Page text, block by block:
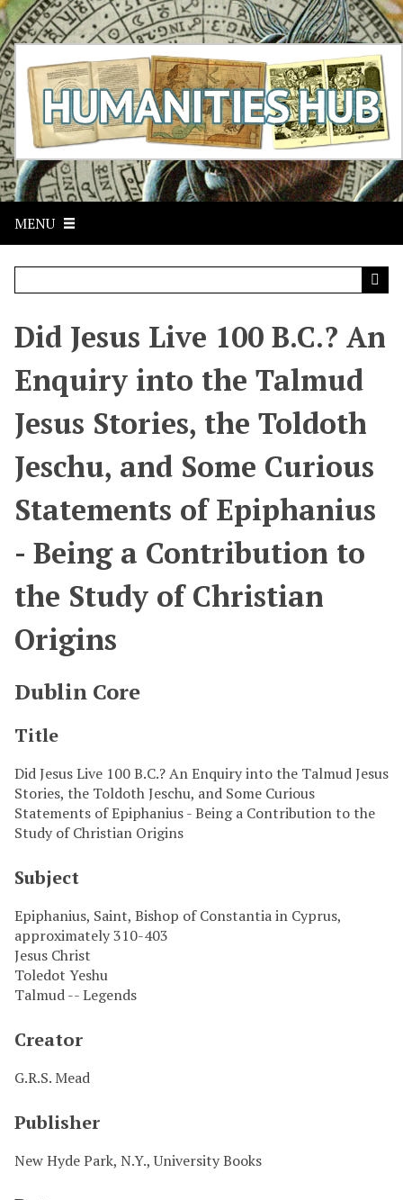
S
k
i
p
t
o
m
a
i
n
c
n
MENU
Did Jesus Live 100 B.C.? An
Enquiry into the Talmud
Jesus Stories, the Toldoth
Jeschu, and Some Curious
Statements of Epiphanius
- Being a Contribution to
the Study of Christian
Origins
Dublin Core
Title
Did Jesus Live 100 B.C.? An Enquiry into the Talmud Jesus
Stories, the Toldoth Jeschu, and Some Curious
Statements of Epiphanius - Being a Contribution to the
Study of Christian Origins
Subject
Epiphanius, Saint, Bishop of Constantia in Cyprus,
approximately 310-403
Jesus Christ
Toledot Yeshu
Talmud -- Legends
Creator
G.R.S. Mead
Publisher
New Hyde Park, N.Y., University Books